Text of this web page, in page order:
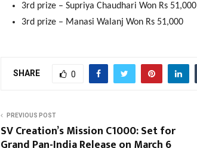
3rd prize – Supriya Chaudhari Won Rs 51,000
3rd prize – Manasi Walanj Won Rs 51,000
SHARE 0
PREVIOUS POST
SV Creation’s Mission C1000: Set for